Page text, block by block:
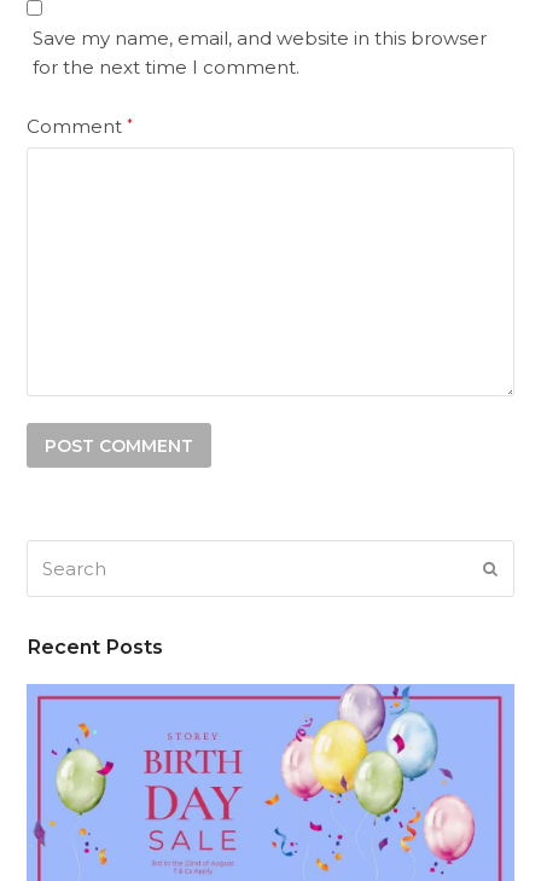
Save my name, email, and website in this browser
for the next time I comment.
Comment*
Recent Posts